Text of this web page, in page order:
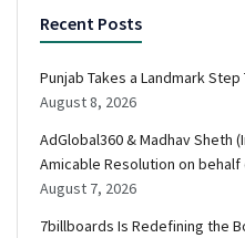
Recent Posts
Punjab Takes a Landmark
August 8, 2026
AdGlobal360 & Madhav Sheth
Amicable Resolution on
August 7, 2026
7billboards Is Redefining the